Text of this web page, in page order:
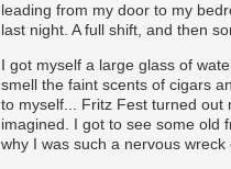
leading from my door to my
last night. A full shift, and then
I got myself a large glass of
smell the faint scents of cigars
to myself... Fritz Fest turned
imagined. I got to see some old
why I was such a nervous wreck